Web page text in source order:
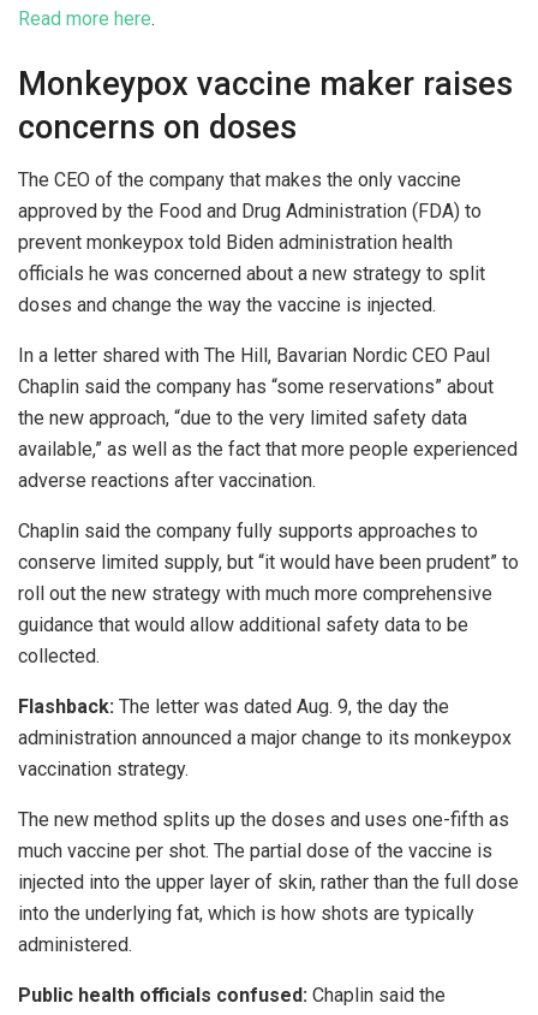
Read more here.
Monkeypox vaccine maker raises
concerns on doses
The CEO of the company that makes the only vaccine
approved by the Food and Drug Administration (FDA) to
prevent monkeypox told Biden administration health
officials he was concerned about a new strategy to split
doses and change the way the vaccine is injected.
In a letter shared with The Hill, Bavarian Nordic CEO Paul
Chaplin said the company has “some reservations” about
the new approach, “due to the very limited safety data
available,” as well as the fact that more people experienced
adverse reactions after vaccination.
Chaplin said the company fully supports approaches to
conserve limited supply, but “it would have been prudent” to
roll out the new strategy with much more comprehensive
guidance that would allow additional safety data to be
collected.
Flashback: The letter was dated Aug. 9, the day the
administration announced a major change to its monkeypox
vaccination strategy.
The new method splits up the doses and uses one-fifth as
much vaccine per shot. The partial dose of the vaccine is
injected into the upper layer of skin, rather than the full dose
into the underlying fat, which is how shots are typically
administered.
Public health officials confused: Chaplin said the